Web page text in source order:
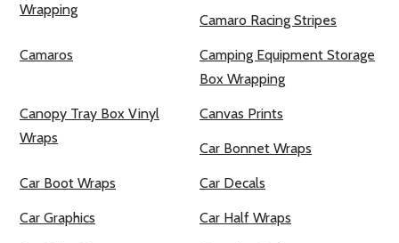
Wrapping
Camaro Racing Stripes
Camaros
Camping Equipment Storage
Box Wrapping
Canopy Tray Box Vinyl
Wraps
Canvas Prints
Car Bonnet Wraps
Car Boot Wraps Car Decals
Car Graphics Car Half Wraps